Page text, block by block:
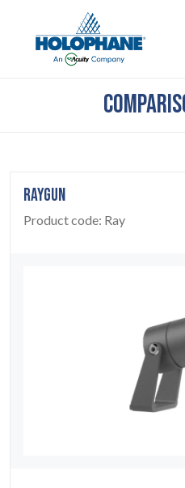
RAYGUN
Product code: Ray